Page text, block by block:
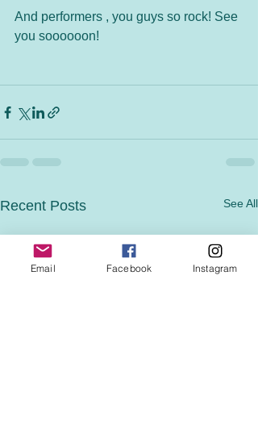
And performers , you guys so rock! See
you soooooon!
Recent Posts See All
Email Facebook Instagram